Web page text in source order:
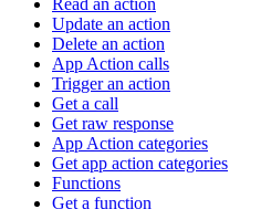
Update an action
Delete an action
App Action calls
Trigger an action
Get a call
Get raw response
App Action categories
Get app action categories
Functions
Get a function